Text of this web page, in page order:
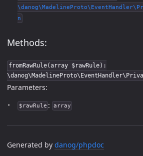
n
Methods:
fromRawRule(array $rawRule):
Parameters:
$rawRule : array
Generated by danog/phpdoc